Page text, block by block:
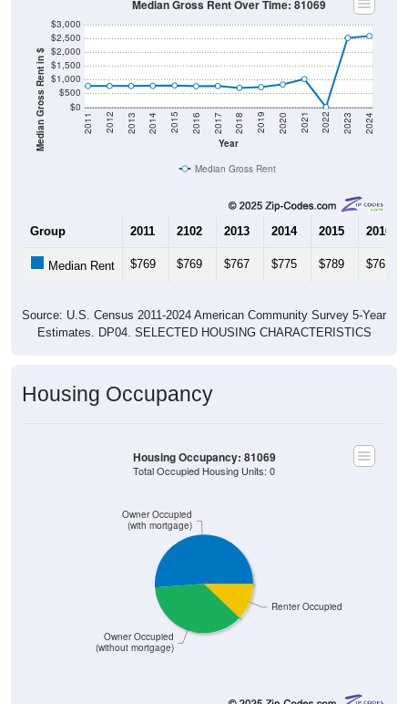
Median Gross Rent in $ $0
$500
$1,000
$1,500
$2,000
$2,500
$3,000
Year
2011 2012 2013 2014 2015 2016 2017 2018 2019 2020 2021 2022 2023 2024
Median Gross Rent Over Time: 81069
Median Gross Rent
Group 2011 2102 2013 2014 2015 2016
Median Rent $769 $769 $767 $775 $789 $761
Source: U.S. Census 2011-2024 American Community Survey 5-Year
Estimates. DP04. SELECTED HOUSING CHARACTERISTICS
Housing Occupancy
Renter Occupied
Owner Occupied
(without mortgage)
Owner Occupied
(with mortgage)
Housing Occupancy: 81069
Total Occupied Housing Units: 0